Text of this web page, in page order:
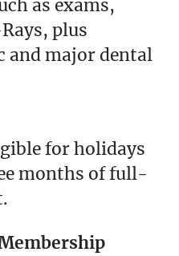
as exams,
plus
and major dental
for holidays
months of full-